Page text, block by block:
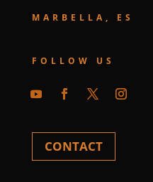
MARBELLA, ES
FOLLOW US
CONTACT